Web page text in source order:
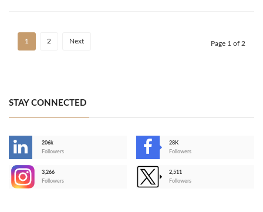
1 2 Next Page 1 of 2
STAY CONNECTED
206k
Followers
28K
Followers
3,266
Followers
2,511
Followers